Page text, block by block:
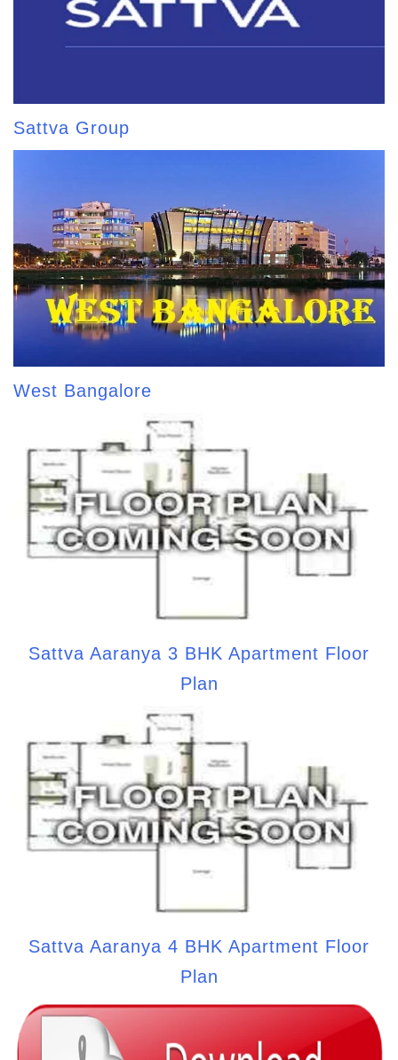
Sattva Group
West Bangalore
Sattva Aaranya 3 BHK Apartment Floor
Plan
Sattva Aaranya 4 BHK Apartment Floor
Plan